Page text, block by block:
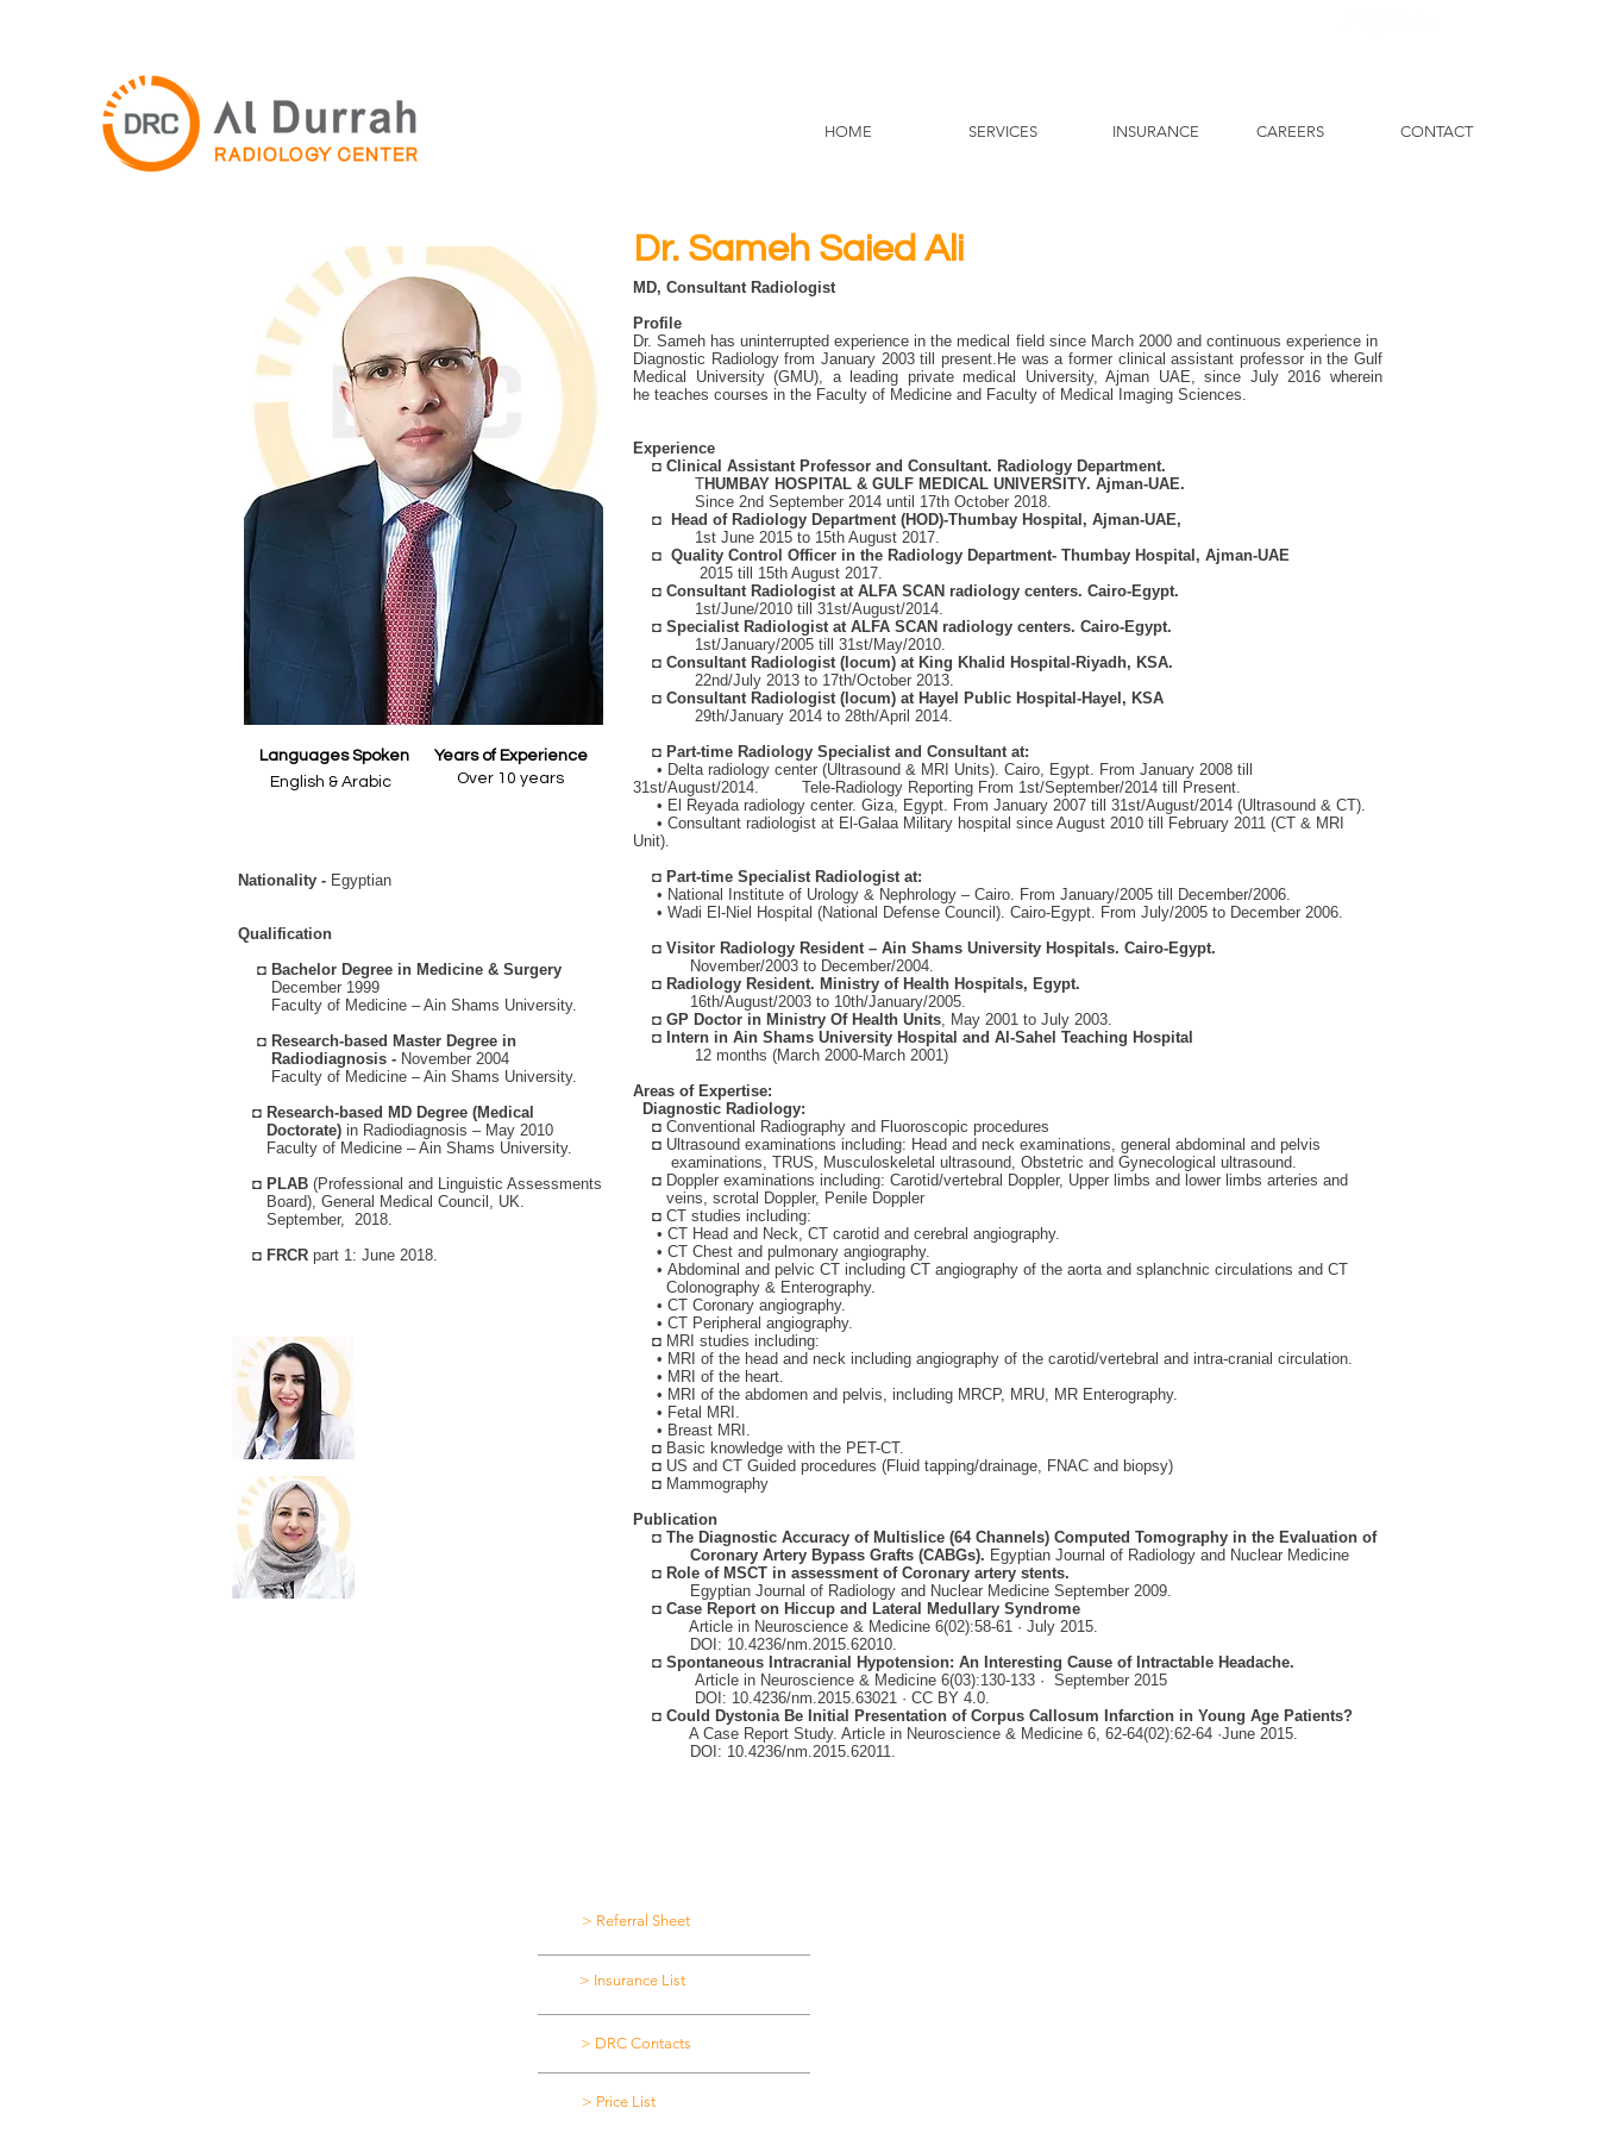
HOME SERVICES INSURANCE CAREERS CONTACT
Languages Spoken
English & Arabic
Years of Experience
Over 10 years
Nationality - Egyptian
Qualification
◘ Bachelor Degree in Medicine & Surgery
December 1999
Faculty of Medicine – Ain Shams University.
◘ Research-based Master Degree in
Radiodiagnosis - November 2004
Faculty of Medicine – Ain Shams University.
◘ Research-based MD Degree (Medical
Doctorate) in Radiodiagnosis – May 2010
Faculty of Medicine – Ain Shams University.
◘ PLAB (Professional and Linguistic Assessments
Board), General Medical Council, UK.
September, 2018.
◘ FRCR part 1: June 2018.
Dr. Sameh Saied Ali
MD, Consultant Radiologist
Profile
Dr. Sameh has uninterrupted experience in the medical field since March 2000 and continuous experience in
Diagnostic Radiology from January 2003 till present.He was a former clinical assistant professor in the Gulf
Medical University (GMU), a leading private medical University, Ajman UAE, since July 2016 wherein
he teaches courses in the Faculty of Medicine and Faculty of Medical Imaging Sciences.
Experience
◘ Clinical Assistant Professor and Consultant. Radiology Department.
THUMBAY HOSPITAL & GULF MEDICAL UNIVERSITY. Ajman-UAE.
Since 2nd September 2014 until 17th October 2018.
◘
Head of Radiology Department (HOD)-Thumbay Hospital, Ajman-UAE,
1st June 2015 to 15th August 2017.
◘ Quality Control Officer in the Radiology Department- Thumbay Hospital, Ajman-UAE
2015 till 15th August 2017.
◘ Consultant Radiologist at ALFA SCAN radiology centers. Cairo-Egypt.
1st/June/2010 till 31st/August/2014.
◘ Specialist Radiologist at ALFA SCAN radiology centers. Cairo-Egypt.
1st/January/2005 till 31st/May/2010.
◘ Consultant Radiologist (locum) at King Khalid Hospital-Riyadh, KSA.
22nd/July 2013 to 17th/October 2013.
◘ Consultant Radiologist (locum) at Hayel Public Hospital-Hayel, KSA
29th/January 2014 to 28th/April 2014.
◘ Part-time Radiology Specialist and Consultant at:
• Delta radiology center (Ultrasound & MRI Units). Cairo, Egypt. From January 2008 till
31st/August/2014. Tele-Radiology Reporting From 1st/September/2014 till Present.
• El Reyada radiology center. Giza, Egypt. From January 2007 till 31st/August/2014 (Ultrasound & CT).
• Consultant radiologist at El-Galaa Military hospital since August 2010 till February 2011 (CT & MRI
Unit).
◘ Part-time Specialist Radiologist at:
• National Institute of Urology & Nephrology – Cairo. From January/2005 till December/2006.
• Wadi El-Niel Hospital (National Defense Council). Cairo-Egypt. From July/2005 to December 2006.
◘ Visitor Radiology Resident – Ain Shams University Hospitals. Cairo-Egypt.
November/2003 to December/2004.
◘ Radiology Resident. Ministry of Health Hospitals, Egypt.
16th/August/2003 to 10th/January/2005.
◘ GP Doctor in Ministry Of Health Units, May 2001 to July 2003.
◘ Intern in Ain Shams University Hospital and Al-Sahel Teaching Hospital
12 months (March 2000-March 2001)
Areas of Expertise:
Diagnostic Radiology:
◘ Conventional Radiography and Fluoroscopic procedures
◘ Ultrasound examinations including: Head and neck examinations, general abdominal and pelvis
examinations, TRUS, Musculoskeletal ultrasound, Obstetric and Gynecological ultrasound.
◘ Doppler examinations including: Carotid/vertebral Doppler, Upper limbs and lower limbs arteries and
veins, scrotal Doppler, Penile Doppler
◘ CT studies including:
• CT Head and Neck, CT carotid and cerebral angiography.
• CT Chest and pulmonary angiography.
• Abdominal and pelvic CT including CT angiography of the aorta and splanchnic circulations and CT
Colonography & Enterography.
• CT Coronary angiography.
• CT Peripheral angiography.
◘ MRI studies including:
• MRI of the head and neck including angiography of the carotid/vertebral and intra-cranial circulation.
• MRI of the heart.
• MRI of the abdomen and pelvis, including MRCP, MRU, MR Enterography.
• Fetal MRI.
• Breast MRI.
◘ Basic knowledge with the PET-CT.
◘ US and CT Guided procedures (Fluid tapping/drainage, FNAC and biopsy)
◘ Mammography
Publication
◘ The Diagnostic Accuracy of Multislice (64 Channels) Computed Tomography in the Evaluation of
Coronary Artery Bypass Grafts (CABGs). Egyptian Journal of Radiology and Nuclear Medicine
◘ Role of MSCT in assessment of Coronary artery stents.
Egyptian Journal of Radiology and Nuclear Medicine September 2009.
◘ Case Report on Hiccup and Lateral Medullary Syndrome
Article in Neuroscience & Medicine 6(02):58-61 · July 2015.
DOI: 10.4236/nm.2015.62010.
◘ Spontaneous Intracranial Hypotension: An Interesting Cause of Intractable Headache.
Article in Neuroscience & Medicine 6(03):130-133 · September 2015
DOI: 10.4236/nm.2015.63021 · CC BY 4.0.
◘ Could Dystonia Be Initial Presentation of Corpus Callosum Infarction in Young Age Patients?
A Case Report Study. Article in Neuroscience & Medicine 6, 62-64(02):62-64 ·June 2015.
DOI: 10.4236/nm.2015.62011.
> Referral Sheet
> Insurance List
> DRC Contacts
> Price List